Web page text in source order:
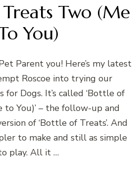
Two (Me
You)
Parent you! Here’s my latest
Roscoe into trying our
for Dogs. It’s called ‘Bottle of
to You)’ – the follow-up and
of ‘Bottle of Treats’. And
to make and still as simple
play. All it …